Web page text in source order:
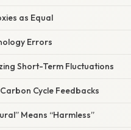
as Equal
Errors
Short-Term Fluctuations
Cycle Feedbacks
Means “Harmless”